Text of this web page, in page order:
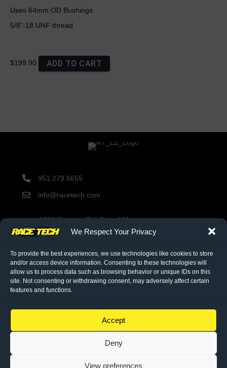
We Respect Your Privacy
To provide the best experiences, we use technologies like cookies to store
and/or access device information. Consenting to these technologies will
allow us to process data such as browsing behavior or unique IDs on this
site. Not consenting or withdrawing consent, may adversely affect certain
features and functions.
Accept
Deny
View preferences
Uses 64mm OD Bushings
5/8"-18 UNF thread
$199.90 ADD TO CART
951.279.6655
info@racetech.com
1501 Pomona Rd. Suite 101
Corona, CA 92878
components to Race Tech.
twitter linkfacebook link
instagram link
© 2026 Race Tech. All Rights Reserved
Downloads